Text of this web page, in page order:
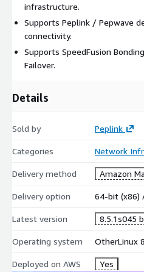
infrastructure.
Supports Peplink / Pepwave
connectivity.
Supports SpeedFusion
Failover.
Details
Sold by Peplink
Categories Network
Delivery method Amazon
Delivery option 64-bit (x86)
Latest version 8.5.1s045
Operating system OtherLinux
Deployed on AWS Yes